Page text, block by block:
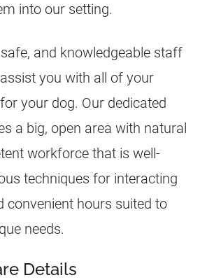
into our setting.
and knowledgeable staff
you with all of your
your dog. Our dedicated
a big, open area with natural
workforce that is well-
techniques for interacting
convenient hours suited to
needs.
Details